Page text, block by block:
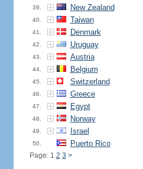
39. New Zealand
40. Taiwan
41. Denmark
42. Uruguay
43. Austria
44. Belgium
45. Switzerland
46. Greece
47. Egypt
48. Norway
49. Israel
50. Puerto Rico
Page: 1 2 3 >